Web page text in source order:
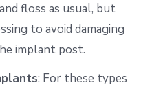
floss as usual, but
to avoid damaging
implant post.
: For these types